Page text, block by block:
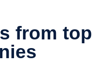
from top